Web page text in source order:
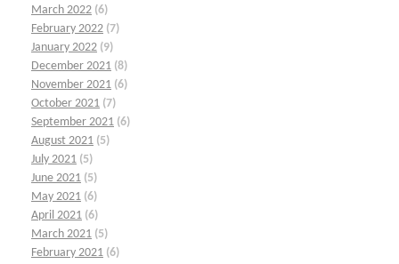
March 2022 (6)
February 2022 (7)
January 2022 (9)
December 2021 (8)
November 2021 (6)
October 2021 (7)
September 2021 (6)
August 2021 (5)
July 2021 (5)
June 2021 (5)
May 2021 (6)
April 2021 (6)
March 2021 (5)
February 2021 (6)